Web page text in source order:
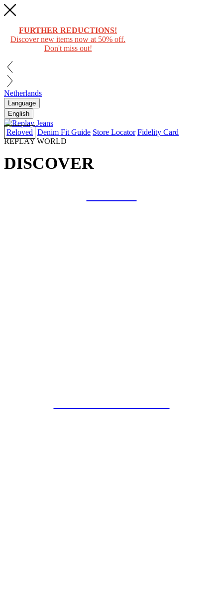
FURTHER REDUCTIONS!
Discover new items now at 50% off.
Don't miss out!
Netherlands
Language
English
Reloved Denim Fit Guide Store Locator Fidelity Card
REPLAY WORLD
DISCOVER